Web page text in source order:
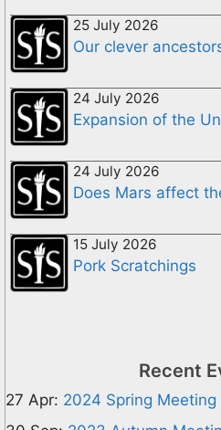
25 July 2026
Our clever
24 July 2026
Expansion of the
24 July 2026
Does Mars affect
15 July 2026
Pork Scratchings
Recent
27 Apr: 2024 Spring Meeting